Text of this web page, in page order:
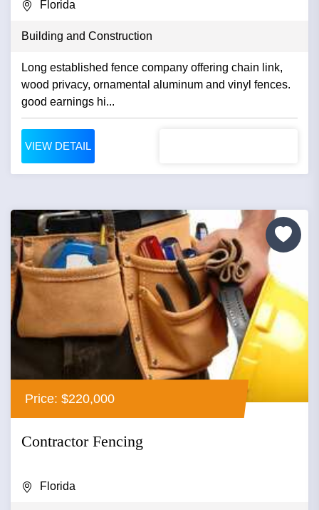
Florida
Building and Construction
Long established fence company offering chain link,
wood privacy, ornamental aluminum and vinyl fences.
good earnings hi...
VIEW DETAIL
Price: $220,000
Contractor Fencing
Florida